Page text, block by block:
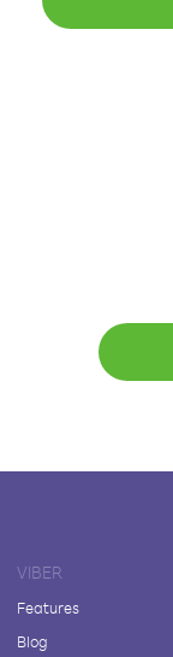
VIBER
Features
Blog